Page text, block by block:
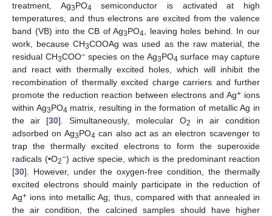
treatment, Ag3PO4 semiconductor is activated at high
temperatures, and thus electrons are excited from the valence
band (VB) into the CB of Ag3PO4, leaving holes behind. In our
work, because CH3COOAg was used as the raw material, the
residual CH3COO−species on the Ag3PO4 surface may capture
and react with thermally excited holes, which will inhibit the
recombination of thermally excited charge carriers and further
promote the reduction reaction between electrons and Ag+ ions
within Ag3PO4 matrix, resulting in the formation of metallic Ag in
the air [30]. Simultaneously, molecular O2
in air condition
adsorbed on Ag3PO4 can also act as an electron scavenger to
trap the thermally excited electrons to form the superoxide
radicals (•O2−) active specie, which is the predominant reaction
[30]. However, under the oxygen-free condition, the thermally
excited electrons should mainly participate in the reduction of
Ag+ ions into metallic Ag; thus, compared with that annealed in
the air condition, the calcined samples should have higher